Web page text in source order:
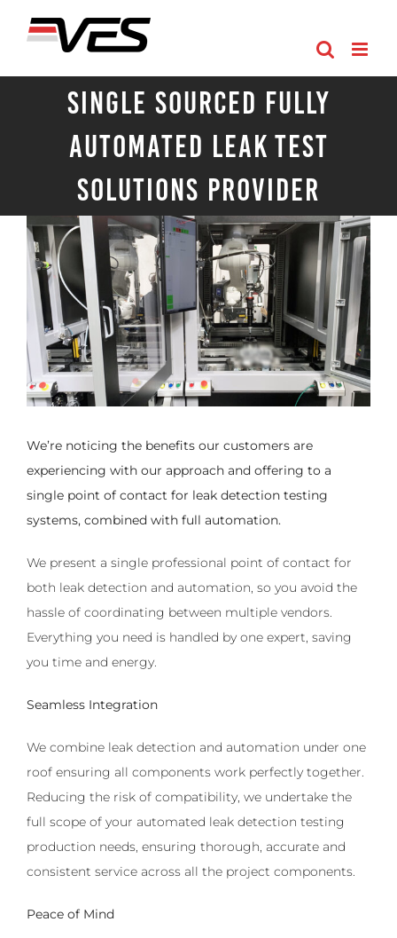
Single Sourced Fully
Automated Leak Test
Solutions Provider
We’re noticing the benefits our customers are
experiencing with our approach and offering to a
single point of contact for leak detection testing
systems, combined with full automation.
We present a single professional point of contact for
both leak detection and automation, so you avoid the
hassle of coordinating between multiple vendors.
Everything you need is handled by one expert, saving
you time and energy.
Seamless Integration
We combine leak detection and automation under one
roof ensuring all components work perfectly together.
Reducing the risk of compatibility, we undertake the
full scope of your automated leak detection testing
production needs, ensuring thorough, accurate and
consistent service across all the project components.
Peace of Mind